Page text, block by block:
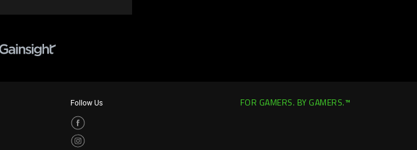
Follow Us FOR GAMERS. BY GAMERS.™